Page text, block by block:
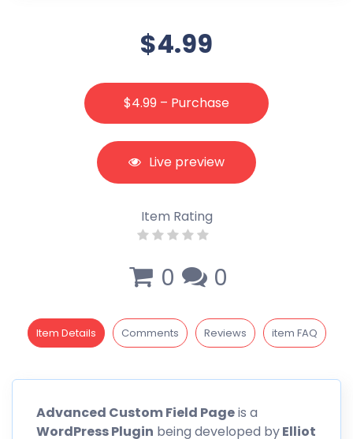
$4.99
$4.99 – Purchase
Live preview
Item Rating
0 0
Item Details Comments Reviews item FAQ
Advanced CustomField Pageis a
WordPress Plugin being developed byElliot